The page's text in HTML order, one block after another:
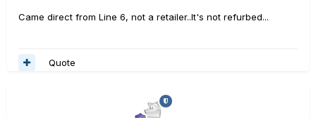
Came direct from Line 6, not a retailer..It's not refurbed...
Quote